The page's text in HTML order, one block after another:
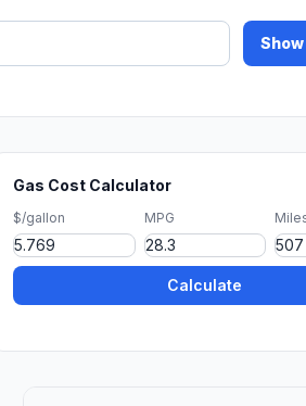
Gas Cost Calculator
$/gallon MPG
Calculate